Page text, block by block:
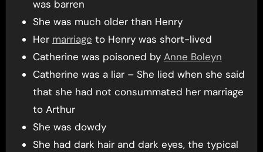
was barren
She was much older than Henry
Her marriage to Henry was short-lived
Catherine was poisoned by Anne Boleyn
Catherine was a liar – She lied when she said
that she had not consummated her marriage
to Arthur
She was dowdy
She had dark hair and dark eyes, the typical